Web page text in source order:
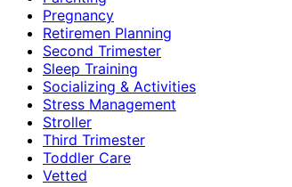
Pregnancy
Retiremen Planning
Second Trimester
Sleep Training
Socializing & Activities
Stress Management
Stroller
Third Trimester
Toddler Care
Vetted